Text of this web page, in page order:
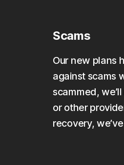
Scams
Our new plans
against scams
scammed,
or other
recovery,